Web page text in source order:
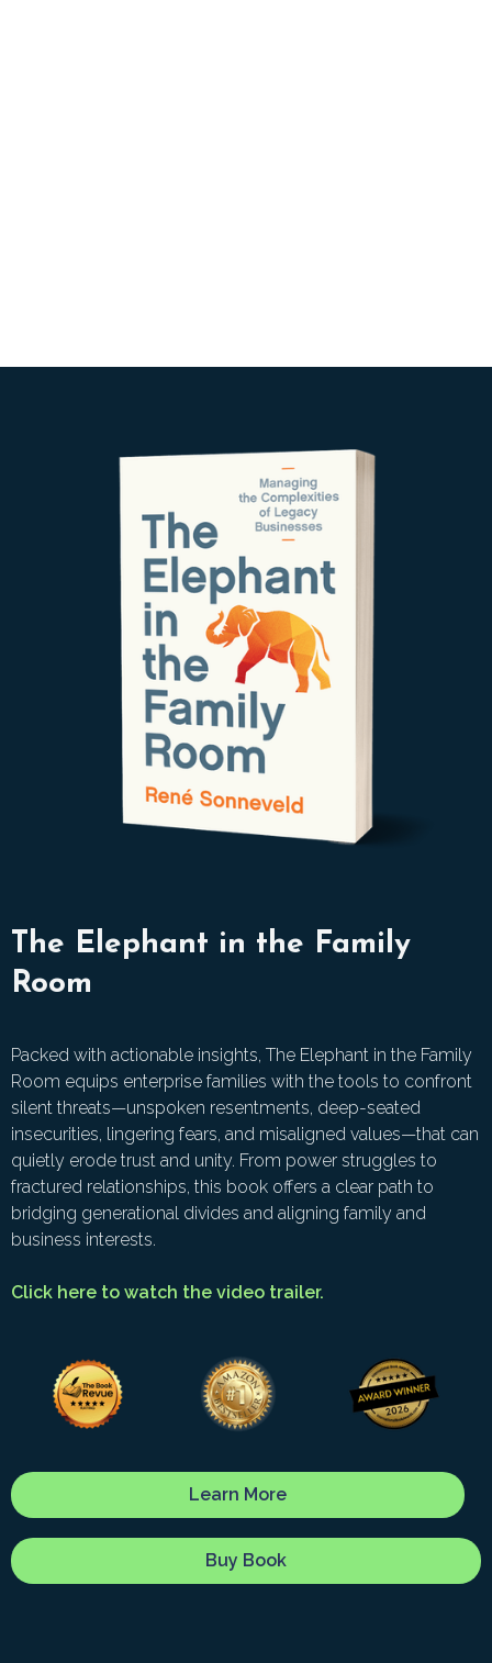
The Elephant in the Family
Room
Packed with actionable insights, The Elephant in the Family
Room equips enterprise families with the tools to confront
silent threats—unspoken resentments, deep-seated
insecurities, lingering fears, and misaligned values—that can
quietly erode trust and unity. From power struggles to
fractured relationships, this book offers a clear path to
bridging generational divides and aligning family and
business interests.
Click here to watch the video trailer.
Learn More
Buy Book